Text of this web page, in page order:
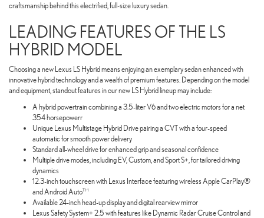
craftsmanship behind this electrified, full-size luxury sedan.
LEADING FEATURES OF THE LS
HYBRID MODEL
Choosing a new Lexus LS Hybrid means enjoying an exemplary sedan enhanced with
innovative hybrid technology and a wealth of premium features. Depending on the model
and equipment, standout features in our new LS Hybrid lineup may include:
A hybrid powertrain combining a 3.5-liter V6 and two electric motors for a net
354 horsepowerr
Unique Lexus Multistage Hybrid Drive pairing a CVT with a four-speed
automatic for smooth power delivery
Standard all-wheel drive for enhanced grip and seasonal confidence
Multiple drive modes, including EV, Custom, and Sport S+, for tailored driving
dynamics
12.3-inch touchscreen with Lexus Interface featuring wireless Apple CarPlay®
and Android Auto™
Available 24-inch head-up display and digital rearview mirror
Lexus Safety System+ 2.5 with features like Dynamic Radar Cruise Control and